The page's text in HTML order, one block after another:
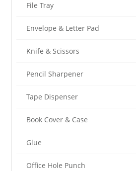
File Tray
Envelope & Letter Pad
Knife & Scissors
Pencil Sharpener
Tape Dispenser
Book Cover & Case
Glue
Office Hole Punch